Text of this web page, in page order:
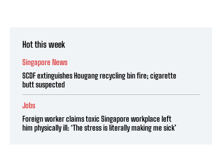
Hot this week
Singapore News
SCDF extinguishes Hougang recycling bin fire; cigarette
butt suspected
Jobs
Foreign worker claims toxic Singapore workplace left
him physically ill: ‘The stress is literally making me sick’